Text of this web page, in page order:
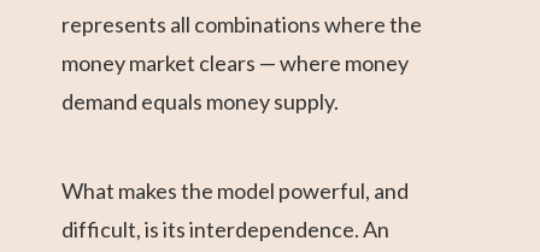
represents all combinations where the
money market clears — where money
demand equals money supply.
What makes the model powerful, and
difficult, is its interdependence. An